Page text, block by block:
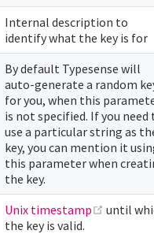
Internal description to
identify what the key is for
By default Typesense will
auto-generate a random
for you, when this
is not specified. If you need
use a particular string as
key, you can mention it
this parameter when
the key.
Unix timestamp (opens
until
the key is valid.